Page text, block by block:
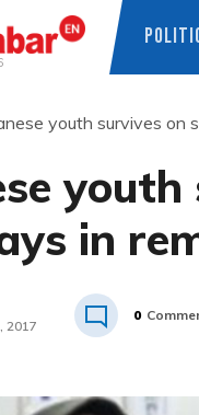
youth survives on
in
2017
0